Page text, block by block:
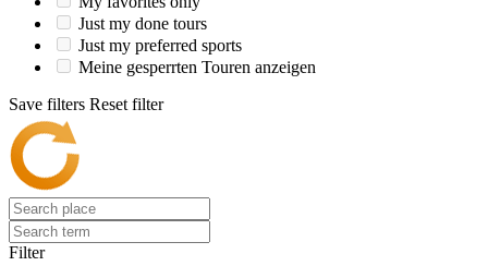
Just my done tours
Just my preferred sports
Meine gesperrten Touren anzeigen
Save filters Reset filter
Filter